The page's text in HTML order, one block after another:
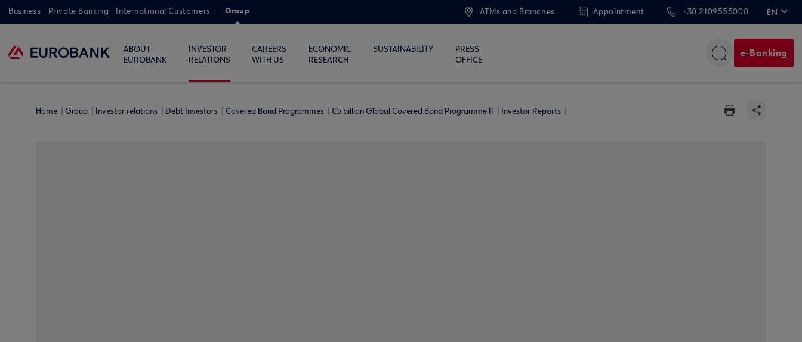
Business Private Banking International Customers Group ATMs and Branches Appointment +30 2109555000 EN
ABOUT
EUROBANK
INVESTOR
RELATIONS
CAREERS
WITH US
ECONOMIC
RESEARCH
SUSTAINABILITY
PRESS
OFFICE
e-Banking
Home Group Investor relations Debt Investors Covered Bond Programmes €5 billion Global Covered Bond Programme ΙΙ Investor Reports